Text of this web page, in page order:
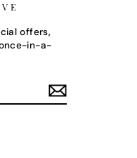
offers,
in-a-